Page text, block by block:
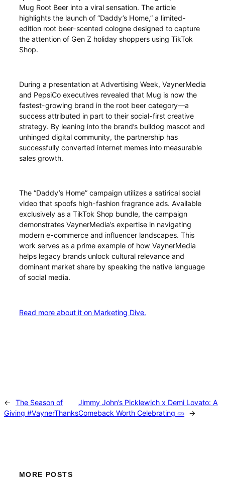
Mug Root Beer into a viral sensation. The article
highlights the launch of “Daddy’s Home,” a limited-
edition root beer-scented cologne designed to capture
the attention of Gen Z holiday shoppers using TikTok
Shop.
During a presentation at Advertising Week, VaynerMedia
and PepsiCo executives revealed that Mug is now the
fastest-growing brand in the root beer category—a
success attributed in part to their social-first creative
strategy. By leaning into the brand’s bulldog mascot and
unhinged digital community, the partnership has
successfully converted internet memes into measurable
sales growth.
The “Daddy’s Home” campaign utilizes a satirical social
video that spoofs high-fashion fragrance ads. Available
exclusively as a TikTok Shop bundle, the campaign
demonstrates VaynerMedia’s expertise in navigating
modern e-commerce and influencer landscapes. This
work serves as a prime example of how VaynerMedia
helps legacy brands unlock cultural relevance and
dominant market share by speaking the native language
of social media.
Read more about it on Marketing Dive.
←
The Season of
Giving #VaynerThanks
Jimmy John’s Picklewich x Demi Lovato: A
Comeback Worth Celebrating 🥒 →
MORE POSTS